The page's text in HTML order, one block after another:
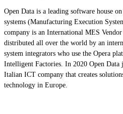
Open Data is a leading software house
systems (Manufacturing Execution
company is an International MES
distributed all over the world by an
system integrators who use the Opera
Intelligent Factories. In 2020 Open
Italian ICT company that creates
technology in Europe.